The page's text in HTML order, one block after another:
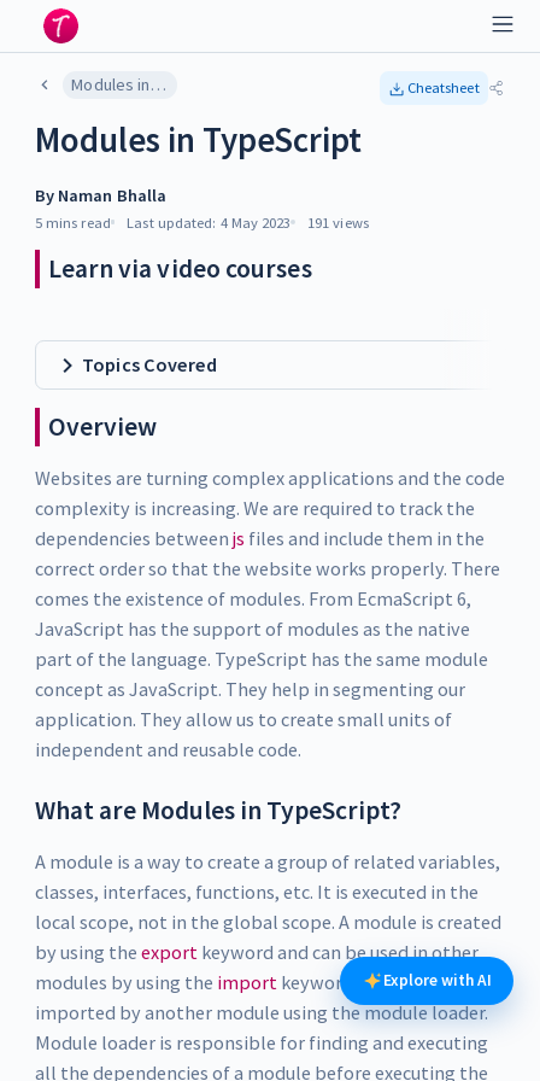
Modules in TypeScript Cheatsheet
Modules in TypeScript
By Naman Bhalla
5 mins read Last updated: 4 May 2023 191 views
Learn via video courses
Topics Covered
Overview
Websites are turning complex applications and the code
complexity is increasing. We are required to track the
dependencies between js files and include them in the
correct order so that the website works properly. There
comes the existence of modules. From EcmaScript 6,
JavaScript has the support of modules as the native
part of the language. TypeScript has the same module
concept as JavaScript. They help in segmenting our
application. They allow us to create small units of
independent and reusable code.
What are Modules in TypeScript?
A module is a way to create a group of related variables,
classes, interfaces, functions, etc. It is executed in the
local scope, not in the global scope. A module is created
by using the exportkeyword and can be used in other
modules by using the importkeyword. A module can be
imported by another module using the module loader.
Module loader is responsible for finding and executing
all the dependencies of a module before executing the
Explore with AI